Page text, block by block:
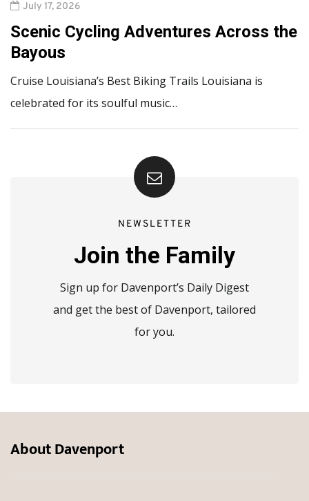
July 17, 2026
Scenic Cycling Adventures Across the
Bayous
Cruise Louisiana’s Best Biking Trails Louisiana is
celebrated for its soulful music…
NEWSLETTER
Join the Family
Sign up for Davenport’s Daily Digest
and get the best of Davenport, tailored
for you.
About Davenport